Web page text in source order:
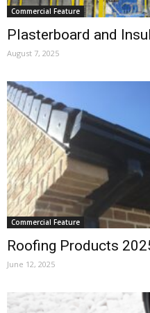
Commercial Feature
Plasterboard and
August 7, 2025
Commercial Feature
Roofing Products
June 12, 2025